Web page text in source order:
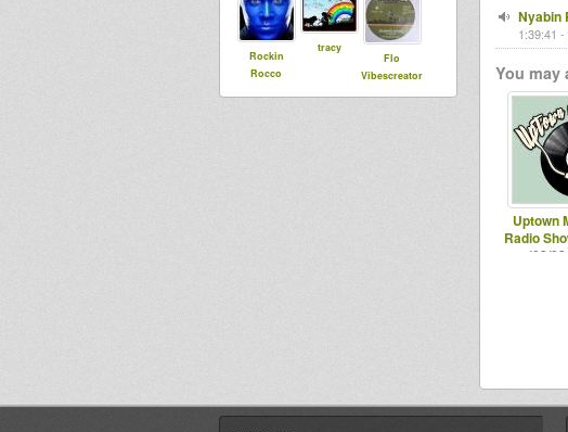
Rockin
Rocco
tracy
Flo
Vibescreator
Nyabin
1:39:41 -
You may
Uptown
Radio
(02/